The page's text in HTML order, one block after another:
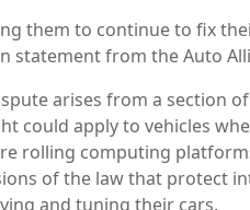
them to continue to fix
statement from the Auto
arises from a section
could apply to vehicles
rolling computing
of the law that protect
and tuning their cars.